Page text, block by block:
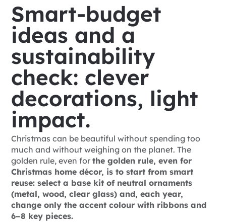
Smart-budget
ideas and a
sustainability
check: clever
decorations, light
impact.
Christmas can be beautiful without spending too
much and without weighing on the planet. The
golden rule, even for the golden rule, even for
Christmas home décor, is to start from smart
reuse: select a base kit of neutral ornaments
(metal, wood, clear glass) and, each year,
change only the accent colour with ribbons and
6–8 key pieces.